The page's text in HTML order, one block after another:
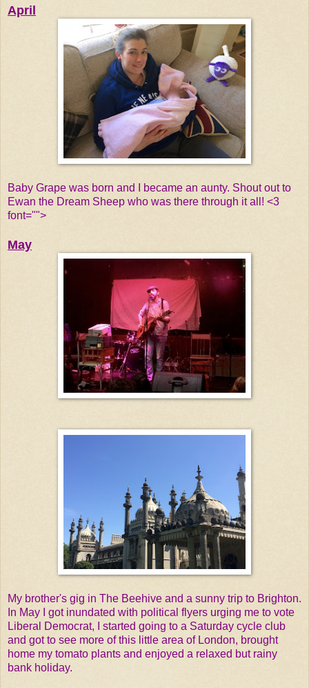
April
Baby Grape was born and I became an aunty. Shout out to
Ewan the Dream Sheep who was there through it all! <3
font="">
May
My brother's gig in The Beehive and a sunny trip to Brighton.
In May I got inundated with political flyers urging me to vote
Liberal Democrat, I started going to a Saturday cycle club
and got to see more of this little area of London, brought
home my tomato plants and enjoyed a relaxed but rainy
bank holiday.